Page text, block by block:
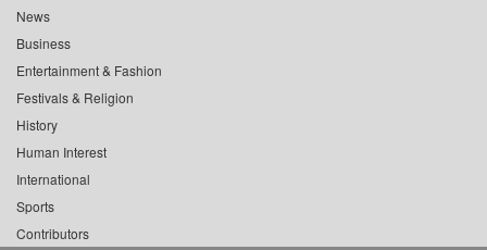
News
Business
Entertainment & Fashion
Festivals & Religion
History
Human Interest
International
Sports
Contributors